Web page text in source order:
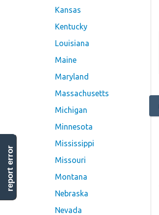
Kansas
Kentucky
Louisiana
Maine
Maryland
Massachusetts
Michigan
Minnesota
Mississippi
Missouri
Montana
Nebraska
Nevada
report error